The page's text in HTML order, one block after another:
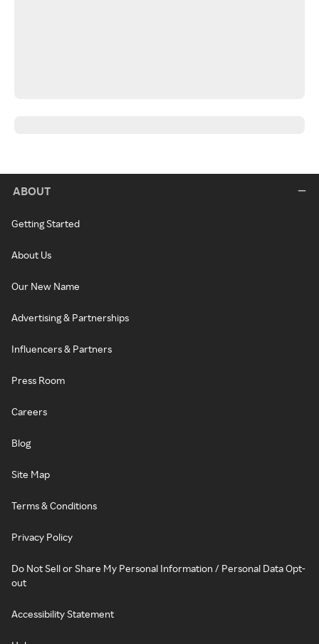
ABOUT
Getting Started
About Us
Our New Name
Advertising & Partnerships
Influencers & Partners
Press Room
Careers
Blog
Site Map
Terms & Conditions
Privacy Policy
Do Not Sell or Share My Personal Information / Personal Data Opt-
out
Accessibility Statement